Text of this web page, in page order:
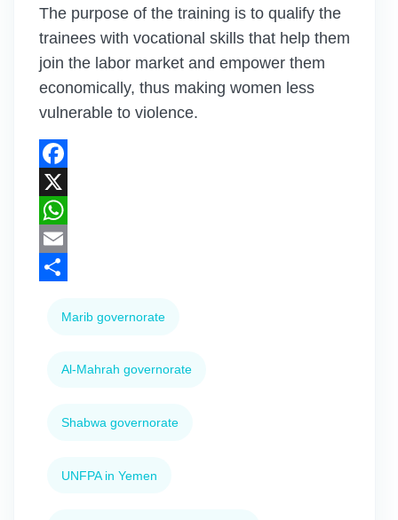
The purpose of the training is to qualify the
trainees with vocational skills that help them
join the labor market and empower them
economically, thus making women less
vulnerable to violence.
Facebook
X
WhatsApp
Email
Marib governorate
Al-Mahrah governorate
Shabwa governorate
UNFPA in Yemen